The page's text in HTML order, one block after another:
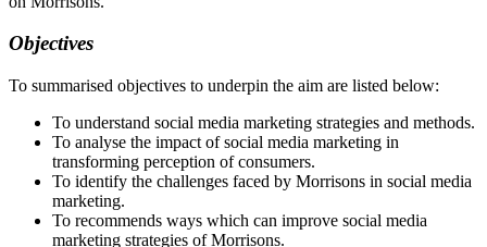
Objectives
To summarised objectives to underpin the aim are listed below:
To understand social media marketing strategies and methods.
To analyse the impact of social media marketing in
transforming perception of consumers.
To identify the challenges faced by Morrisons in social media
marketing.
To recommends ways which can improve social media
marketing strategies of Morrisons.